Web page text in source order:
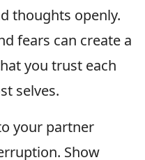
thoughts openly.
fears can create a
you trust each
selves.
your partner
Show